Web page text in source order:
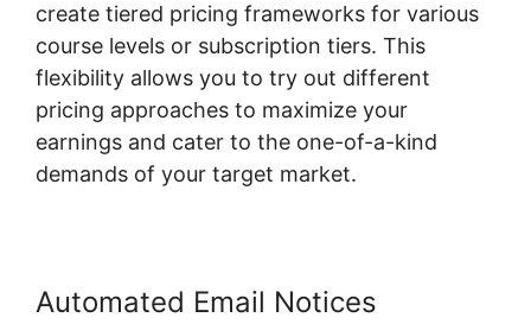
create tiered pricing frameworks for various
course levels or subscription tiers. This
flexibility allows you to try out different
pricing approaches to maximize your
earnings and cater to the one-of-a-kind
demands of your target market.
Automated Email Notices